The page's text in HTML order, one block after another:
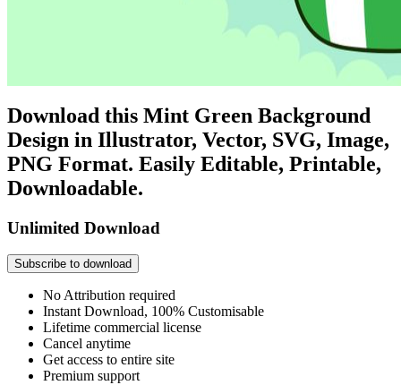
Download this Mint Green Background
Design in Illustrator, Vector, SVG, Image,
PNG Format. Easily Editable, Printable,
Downloadable.
Unlimited Download
Subscribe to download
No Attribution required
Instant Download, 100% Customisable
Lifetime commercial license
Cancel anytime
Get access to entire site
Premium support